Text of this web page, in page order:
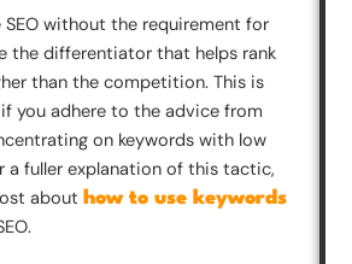
without the requirement for
the differentiator that helps rank
than the competition. This is
you adhere to the advice from
on keywords with low
a fuller explanation of this tactic,
about how to use keywords